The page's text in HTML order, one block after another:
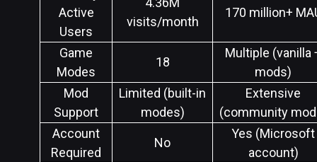
Active
Users
visits/month
170 million+
Game
Modes
18
Multiple (vanilla
mods)
Mod
Support
Limited (built-in
modes)
Extensive
(community
Account
Required
No
Yes (Microsoft
account)